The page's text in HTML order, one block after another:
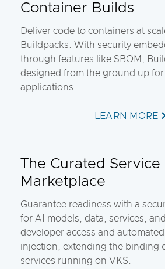
Container Builds
Deliver code to containers at
Buildpacks. With security
through features like SBOM,
designed from the ground up for
applications.
LEARN MORE
The Curated Service
Marketplace
Guarantee readiness with a
for AI models, data, services,
developer access and automated
injection, extending the binding
services running on VKS.